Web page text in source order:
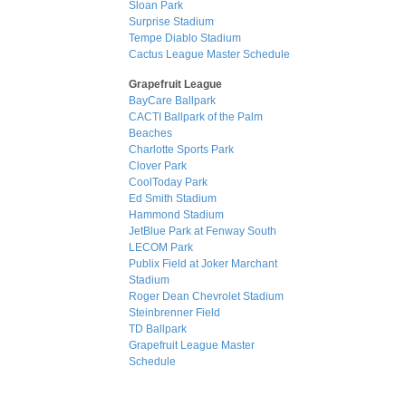
Sloan Park
Surprise Stadium
Tempe Diablo Stadium
Cactus League Master Schedule
Grapefruit League
BayCare Ballpark
CACTI Ballpark of the Palm
Beaches
Charlotte Sports Park
Clover Park
CoolToday Park
Ed Smith Stadium
Hammond Stadium
JetBlue Park at Fenway South
LECOM Park
Publix Field at Joker Marchant
Stadium
Roger Dean Chevrolet Stadium
Steinbrenner Field
TD Ballpark
Grapefruit League Master
Schedule